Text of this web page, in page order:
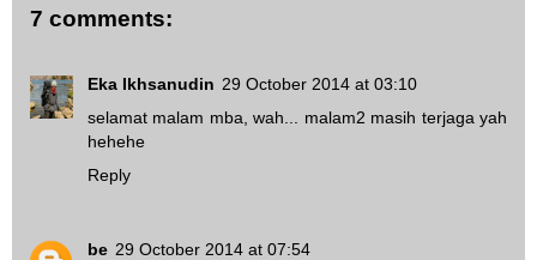
7 comments:
Eka Ikhsanudin 29 October 2014 at 03:10
selamat malam mba, wah... malam2 masih terjaga yah
hehehe
Reply
be 29 October 2014 at 07:54